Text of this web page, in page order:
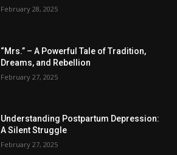
February 28, 2025
“Mrs.” – A Powerful Tale of Tradition,
Dreams, and Rebellion
February 27, 2025
Understanding Postpartum Depression:
A Silent Struggle
February 27, 2025